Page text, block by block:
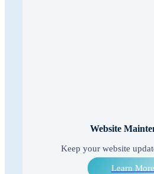
Website
Keep your website
Learn More